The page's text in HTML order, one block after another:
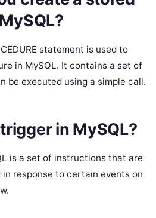
statement is used to
in MySQL. It contains a set of
be executed using a simple call.
in MySQL?
is a set of instructions that are
response to certain events on